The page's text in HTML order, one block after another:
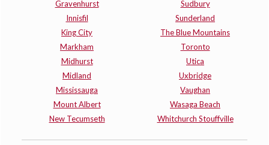
Gravenhurst
Innisfil
King City
Markham
Midhurst
Midland
Mississauga
Mount Albert
New Tecumseth
Sudbury
Sunderland
The Blue Mountains
Toronto
Utica
Uxbridge
Vaughan
Wasaga Beach
Whitchurch Stouffville